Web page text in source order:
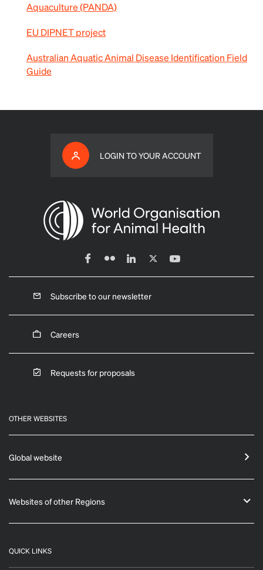
Aquaculture (PANDA)
EU DIPNET project
Australian Aquatic Animal Disease Identification Field
Guide
LOGIN TO YOUR ACCOUNT
Subscribe to our newsletter
Careers
Requests for proposals
OTHER WEBSITES
Global website
Websites of other Regions
QUICK LINKS